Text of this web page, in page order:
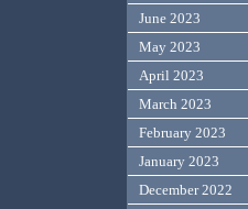
June 2023
May 2023
April 2023
March 2023
February 2023
January 2023
December 2022